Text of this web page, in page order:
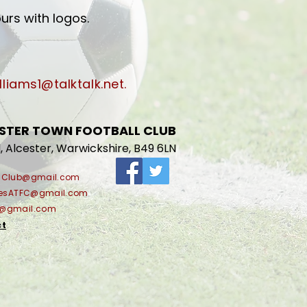
with logos.
.
TOWN FOOTBALL CLUB
Warwickshire, B49 6LN